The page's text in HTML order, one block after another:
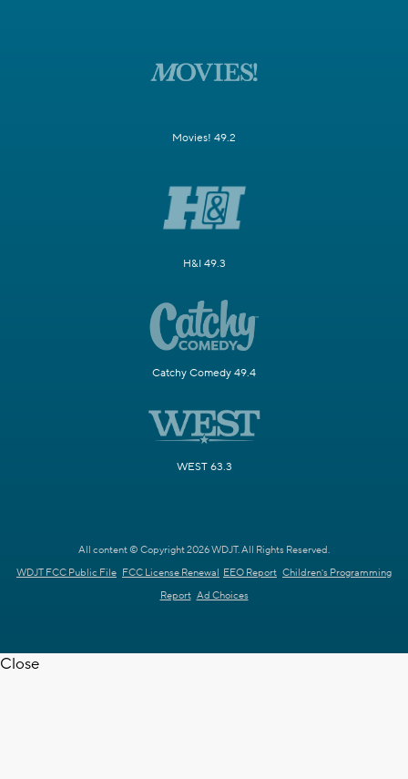
Movies! 49.2
H&I 49.3
Catchy Comedy 49.4
WEST 63.3
All content © Copyright 2026 WDJT. All Rights Reserved.
WDJT FCC Public File FCC License Renewal EEO Report Children's Programming
Report Ad Choices
Close